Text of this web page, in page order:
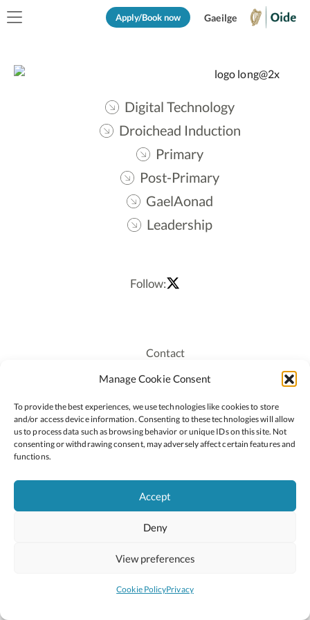
Manage Cookie Consent
To provide the best experiences, we use technologies like cookies to store
and/or access device information. Consenting to these technologies will allow
us to process data such as browsing behavior or unique IDs on this site. Not
consenting or withdrawing consent, may adversely affect certain features and
functions.
Accept
Deny
View preferences
Cookie PolicyPrivacy
Apply/Book now Gaeilge
Digital Technology
Droichead Induction
Primary
Post-Primary
GaelAonad
Leadership
Follow:
Contact
Recruitment
Staff Login
Privacy Policy
Cookie Policy
2026 © Copyright Oide
National Council for Curriculum and Assessment (NCCA)
Site byLittle Blue Studio